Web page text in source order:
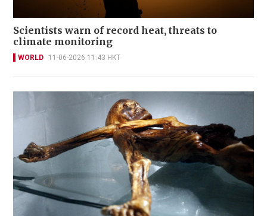
Scientists warn of record heat, threats to
climate monitoring
WORLD 11-06-2026 11:43 HKT